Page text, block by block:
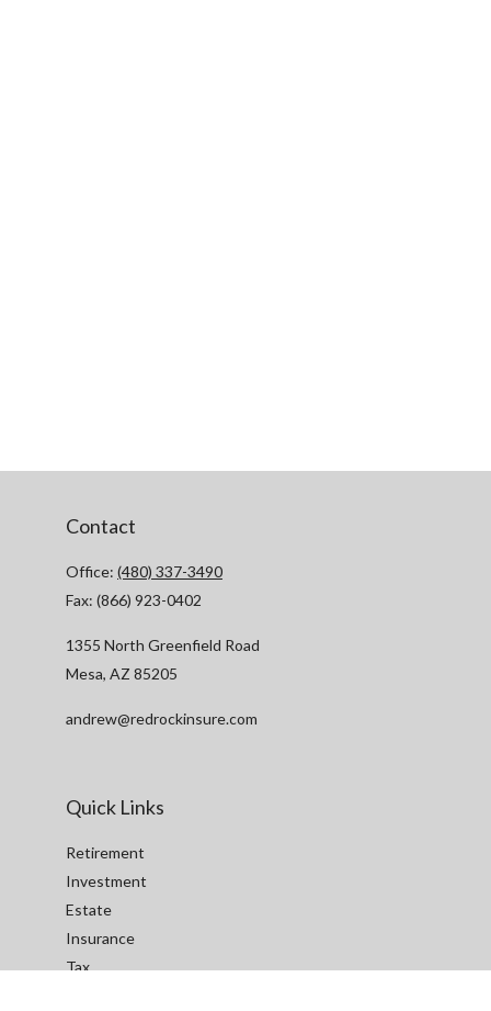
Contact
Office: (480) 337-3490
Fax: (866) 923-0402
1355 North Greenfield Road
Mesa, AZ 85205
andrew@redrockinsure.com
Quick Links
Retirement
Investment
Estate
Insurance
Tax